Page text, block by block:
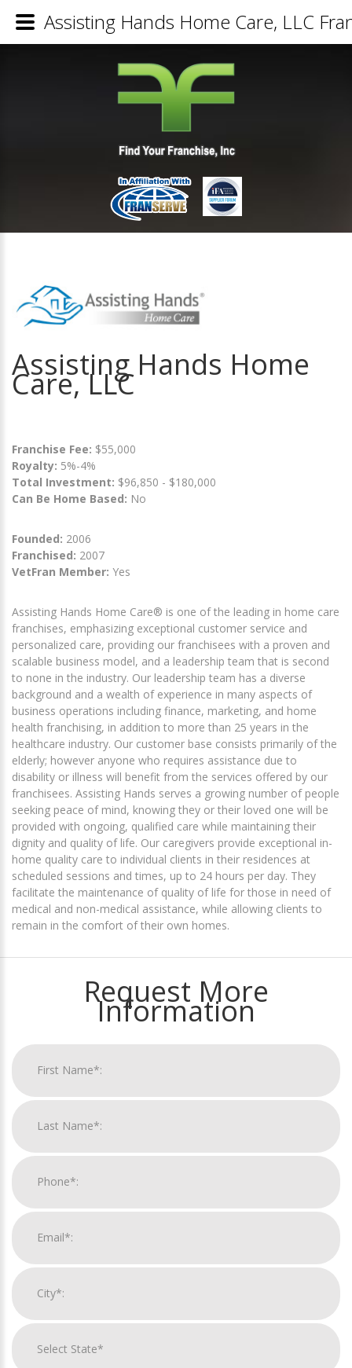
Assisting Hands Home
Care, LLC
Franchise Fee: $55,000
Royalty: 5%-4%
Total Investment: $96,850 - $180,000
Can Be Home Based: No
Founded: 2006
Franchised: 2007
VetFran Member: Yes
Assisting Hands Home Care® is one of the leading in home care
franchises, emphasizing exceptional customer service and
personalized care, providing our franchisees with a proven and
scalable business model, and a leadership team that is second
to none in the industry. Our leadership team has a diverse
background and a wealth of experience in many aspects of
business operations including finance, marketing, and home
health franchising, in addition to more than 25 years in the
healthcare industry. Our customer base consists primarily of the
elderly; however anyone who requires assistance due to
disability or illness will benefit from the services offered by our
franchisees. Assisting Hands serves a growing number of people
seeking peace of mind, knowing they or their loved one will be
provided with ongoing, qualified care while maintaining their
dignity and quality of life. Our caregivers provide exceptional in-
home quality care to individual clients in their residences at
scheduled sessions and times, up to 24 hours per day. They
facilitate the maintenance of quality of life for those in need of
medical and non-medical assistance, while allowing clients to
remain in the comfort of their own homes.
Request More
Information
Assisting Hands Home Care, LLC